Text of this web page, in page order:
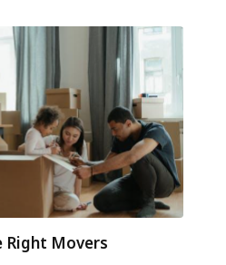
Right Movers